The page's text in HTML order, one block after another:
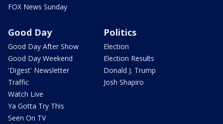
FOX News Sunday
Good Day
Good Day After Show
Good Day Weekend
'Digest' Newsletter
Traffic
Watch Live
Ya Gotta Try This
Seen On TV
Politics
Election
Election Results
Donald J. Trump
Josh Shapiro